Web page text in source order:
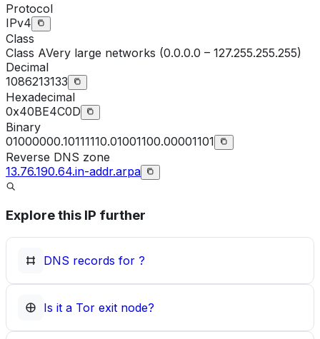
Protocol
IPv4
Class
Class AVery large networks (0.0.0.0 – 127.255.255.255)
Decimal
1086213133
Hexadecimal
0x40BE4C0D
Binary
01000000.10111110.01001100.00001101
Reverse DNS zone
13.76.190.64.in-addr.arpa
Explore this IP further
DNS records for ?
Is it a Tor exit node?